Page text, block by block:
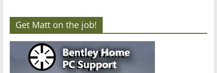
Get Matt on the job!